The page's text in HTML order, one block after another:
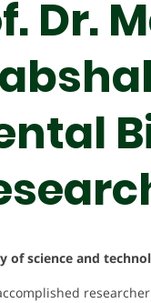
Dr.
of science and